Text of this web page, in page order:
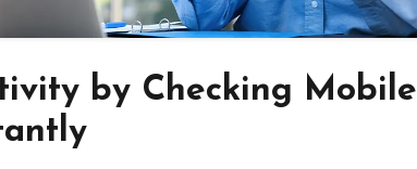
by Checking Mobile